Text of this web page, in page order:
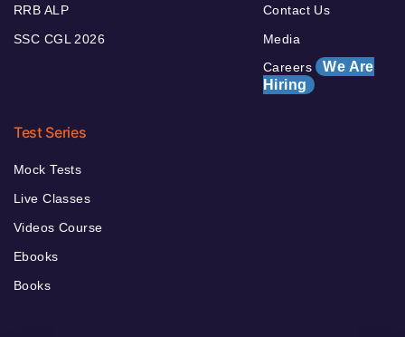
RRB ALP
SSC CGL 2026
Contact Us
Media
Careers We Are
Hiring
Test Series
Mock Tests
Live Classes
Videos Course
Ebooks
Books